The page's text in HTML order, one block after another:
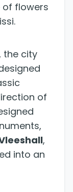
of flowers
the city
of
,
into an